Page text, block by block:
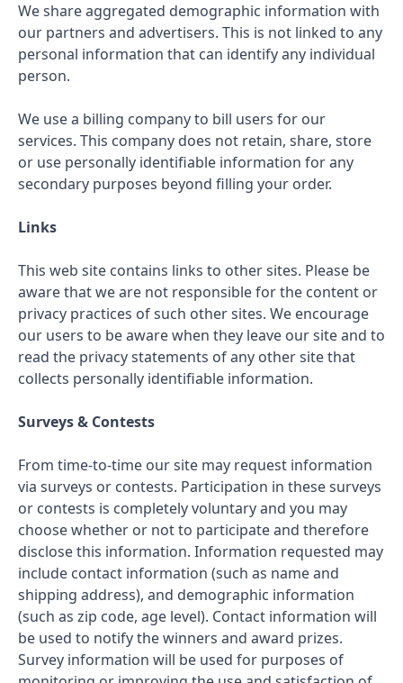
We share aggregated demographic information with
our partners and advertisers. This is not linked to any
personal information that can identify any individual
person.
We use a billing company to bill users for our
services. This company does not retain, share, store
or use personally identifiable information for any
secondary purposes beyond filling your order.
Links
This web site contains links to other sites. Please be
aware that we are not responsible for the content or
privacy practices of such other sites. We encourage
our users to be aware when they leave our site and to
read the privacy statements of any other site that
collects personally identifiable information.
Surveys & Contests
From time-to-time our site may request information
via surveys or contests. Participation in these surveys
or contests is completely voluntary and you may
choose whether or not to participate and therefore
disclose this information. Information requested may
include contact information (such as name and
shipping address), and demographic information
(such as zip code, age level). Contact information will
be used to notify the winners and award prizes.
Survey information will be used for purposes of